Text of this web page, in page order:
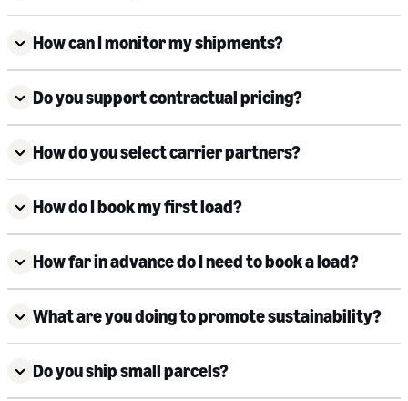
How can I monitor my shipments?
Do you support contractual pricing?
How do you select carrier partners?
How do I book my first load?
How far in advance do I need to book a load?
What are you doing to promote sustainability?
Do you ship small parcels?